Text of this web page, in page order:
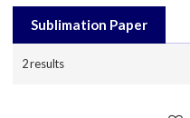
Sublimation Paper
2 results